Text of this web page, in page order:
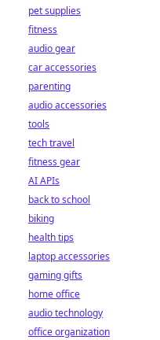
pet supplies
fitness
audio gear
car accessories
parenting
audio accessories
tools
tech travel
fitness gear
AI APIs
back to school
biking
health tips
laptop accessories
gaming gifts
home office
audio technology
office organization